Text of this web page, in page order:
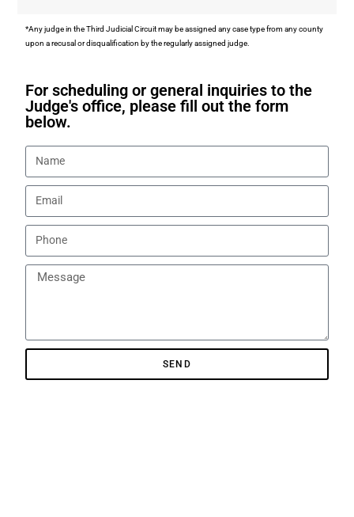
*Any judge in the Third Judicial Circuit may be assigned any case type from any county
upon a recusal or disqualification by the regularly assigned judge.
For scheduling or general inquiries to the
Judge's office, please fill out the form
below.
SEND